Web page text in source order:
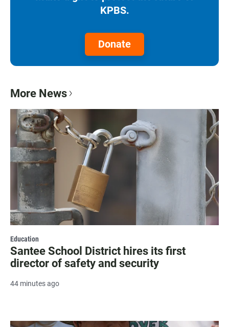
KPBS.
Donate
More News
Education
Santee School District hires its first
director of safety and security
44 minutes ago